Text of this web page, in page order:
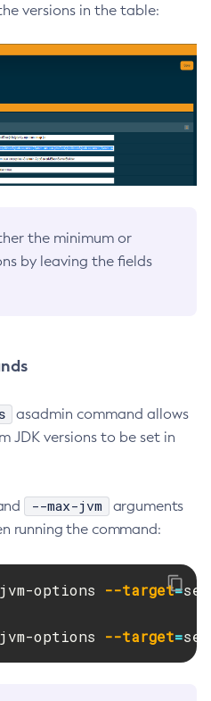
Configuration
Configuration
Configuration
Configuration
Configuration
Configuration
Configuration
Configuration
versions in the table:
the minimum or
by leaving the fields
asadmin command allows
JDK versions to be set in
--max-jvm
arguments
running the command:
options --target=
options --target=